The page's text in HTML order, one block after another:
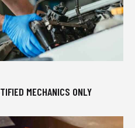
MECHANICS ONLY